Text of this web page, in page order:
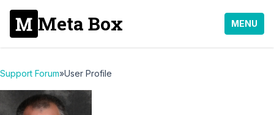
Meta Box MENU
Support Forum»User Profile